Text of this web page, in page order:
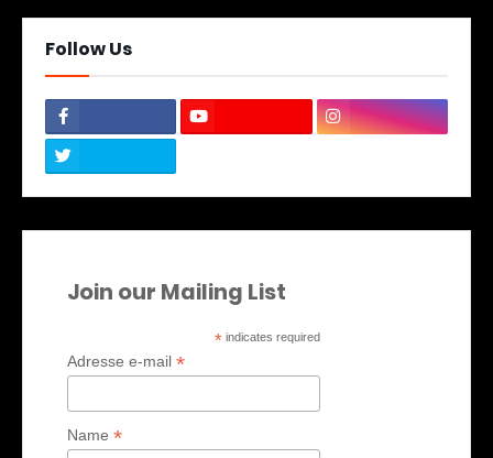
Follow Us
Join our Mailing List
* indicates required
Adresse e-mail *
Name *